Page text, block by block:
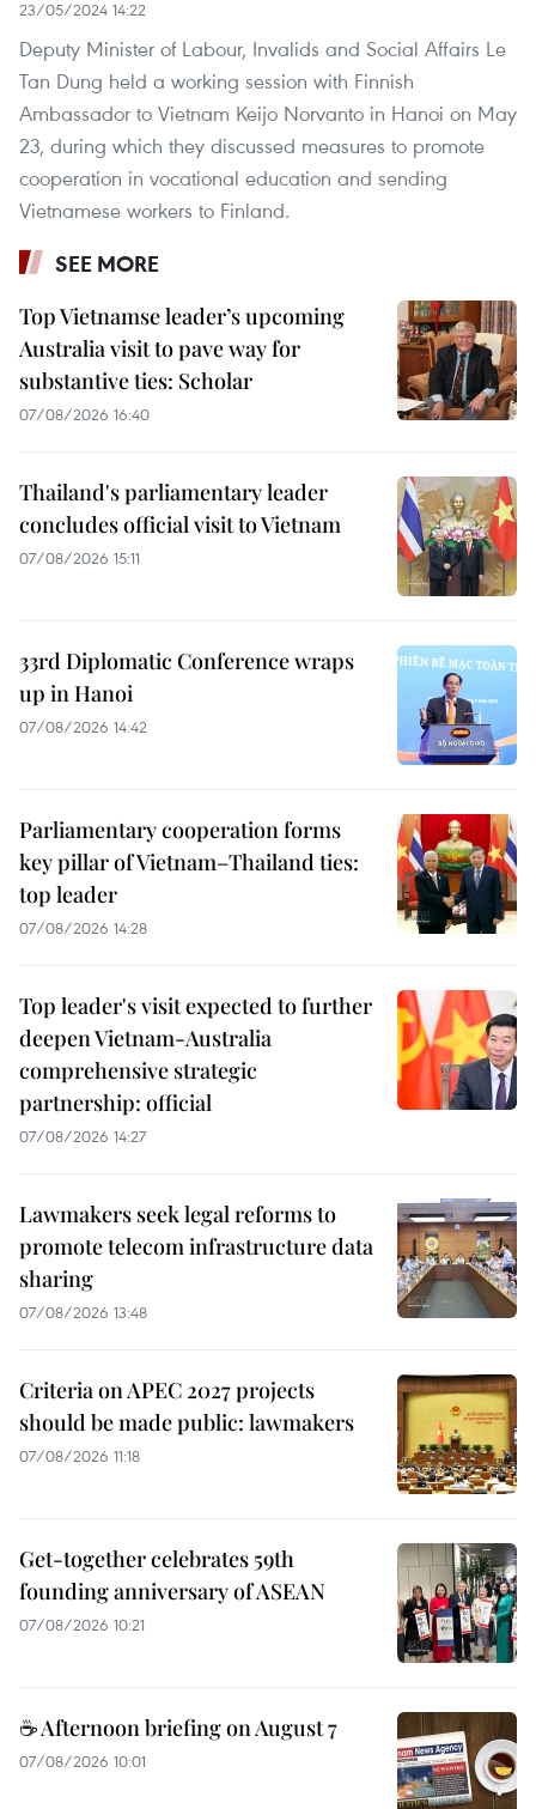
23/05/2024 14:22
Deputy Minister of Labour, Invalids and Social Affairs Le
Tan Dung held a working session with Finnish
Ambassador to Vietnam Keijo Norvanto in Hanoi on May
23, during which they discussed measures to promote
cooperation in vocational education and sending
Vietnamese workers to Finland.
SEE MORE
Top Vietnamse leader’s upcoming
Australia visit to pave way for
substantive ties: Scholar
07/08/2026 16:40
Thailand's parliamentary leader
concludes official visit to Vietnam
07/08/2026 15:11
33rd Diplomatic Conference wraps
up in Hanoi
07/08/2026 14:42
Parliamentary cooperation forms
key pillar of Vietnam–Thailand ties:
top leader
07/08/2026 14:28
Top leader's visit expected to further
deepen Vietnam-Australia
comprehensive strategic
partnership: official
07/08/2026 14:27
Lawmakers seek legal reforms to
promote telecom infrastructure data
sharing
07/08/2026 13:48
Criteria on APEC 2027 projects
should be made public: lawmakers
07/08/2026 11:18
Get-together celebrates 59th
founding anniversary of ASEAN
07/08/2026 10:21
☕ Afternoon briefing on August 7
07/08/2026 10:01